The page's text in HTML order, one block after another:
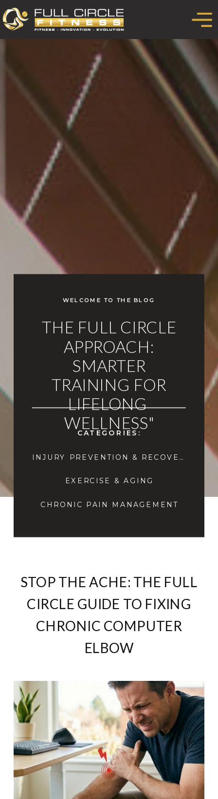
CHRONIC PAIN MANAGEMENT
EXERCISE & AGING
INJURY PREVENTION & RECOVERY
CATEGORIES:
THE FULL CIRCLE
APPROACH:
SMARTER
TRAINING FOR
LIFELONG
WELLNESS"
WELCOME TO THE BLOG
STOP THE ACHE: THE FULL
CIRCLE GUIDE TO FIXING
CHRONIC COMPUTER
ELBOW